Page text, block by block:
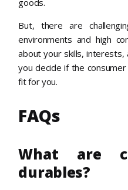
But, there are
environments and high
about your skills, interests,
you decide if the
fit for you.
FAQs
What are
durables?